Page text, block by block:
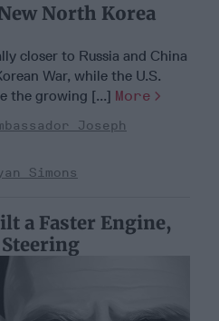
North Korea
closer to Russia and China
War, while the U.S.
the growing [...] More
Joseph
Simons
a Faster Engine,